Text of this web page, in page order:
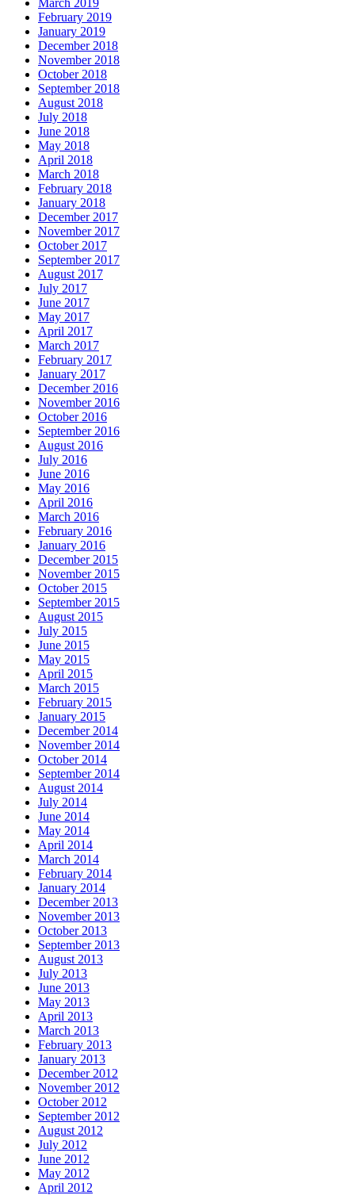
March 2019
February 2019
January 2019
December 2018
November 2018
October 2018
September 2018
August 2018
July 2018
June 2018
May 2018
April 2018
March 2018
February 2018
January 2018
December 2017
November 2017
October 2017
September 2017
August 2017
July 2017
June 2017
May 2017
April 2017
March 2017
February 2017
January 2017
December 2016
November 2016
October 2016
September 2016
August 2016
July 2016
June 2016
May 2016
April 2016
March 2016
February 2016
January 2016
December 2015
November 2015
October 2015
September 2015
August 2015
July 2015
June 2015
May 2015
April 2015
March 2015
February 2015
January 2015
December 2014
November 2014
October 2014
September 2014
August 2014
July 2014
June 2014
May 2014
April 2014
March 2014
February 2014
January 2014
December 2013
November 2013
October 2013
September 2013
August 2013
July 2013
June 2013
May 2013
April 2013
March 2013
February 2013
January 2013
December 2012
November 2012
October 2012
September 2012
August 2012
July 2012
June 2012
May 2012
April 2012